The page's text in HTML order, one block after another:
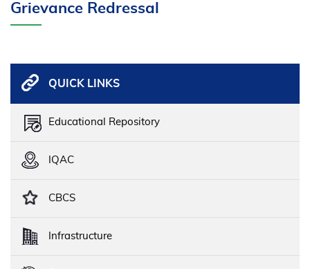
Grievance Redressal
QUICK LINKS
Educational Repository
IQAC
CBCS
Infrastructure